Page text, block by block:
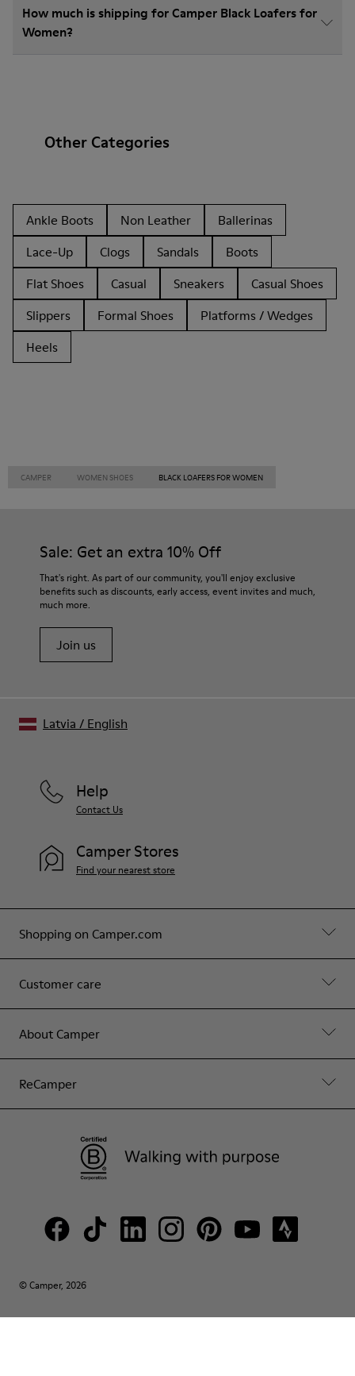
How much is shipping for Camper Black Loafers for
Women?
Other Categories
Ankle Boots Non Leather
Ballerinas
Lace-Up
Clogs Sandals
Boots
Flat Shoes
Casual Sneakers
Casual Shoes
Slippers
Formal Shoes
Platforms / Wedges
Heels
CAMPER WOMEN SHOES BLACK LOAFERS FOR WOMEN
Sale: Get an extra 10% Off
That's right. As part of our community, you'll enjoy exclusive
benefits such as discounts, early access, event invites and much,
much more.
Join us
Shopping on Camper.com
Customer care
About Camper
ReCamper
Help
Contact Us
Camper Stores
Find your nearest store
© Camper, 2026
Latvia / English